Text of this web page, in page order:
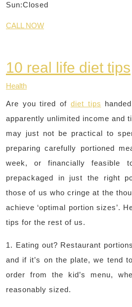
Sun:Closed
CALL NOW
10 real life diet tips
Health
Are you tired of diet tips
apparently unlimited income and
may just not be practical to
preparing carefully portioned
week, or financially feasible
prepackaged in just the right
those of us who cringe at the
achieve ‘optimal portion sizes’.
tips for the rest of us.
1. Eating out? Restaurant
and if it’s on the plate, we tend
order from the kid’s menu,
reasonably sized.